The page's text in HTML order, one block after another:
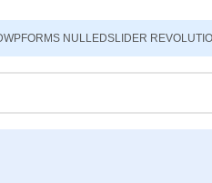
WPFORMS NULLEDSLIDER